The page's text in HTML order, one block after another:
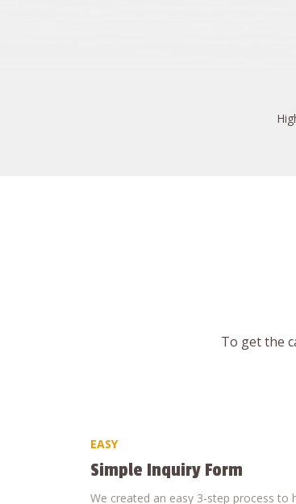
To get the
EASY
Simple Inquiry Form
We created an easy 3-step process to